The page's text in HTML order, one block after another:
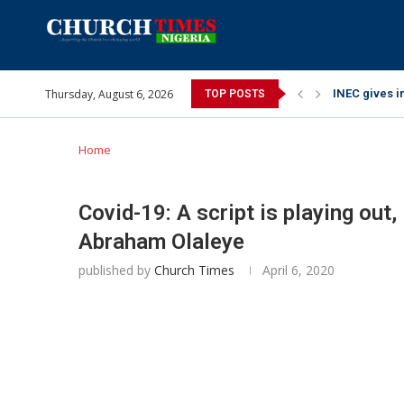
Thursday, August 6, 2026 TOP POSTS INEC gives
Pa Syndey
Oshoffa’s
Archbishop
Why I did a
Provoking
My mother
Gomba
Home
Covid-19: A script is playing
Abraham Olaleye
published by Church Times April 6, 2020